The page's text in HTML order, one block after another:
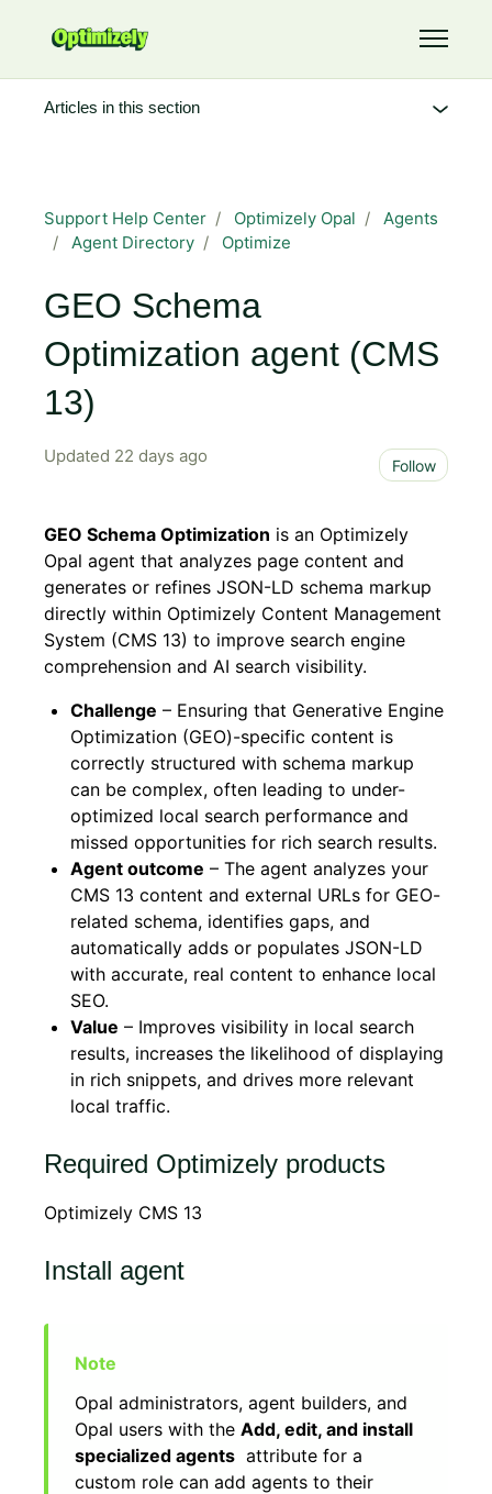
Toggle
Support Help Center Optimizely Opal
Agents
Agent Directory
Optimize
GEO Schema
Optimization agent (CMS
13)
Updated 22 days ago Follow
GEO Schema Optimization is an Optimizely
Opal agent that analyzes page content and
generates or refines JSON-LD schema markup
directly within Optimizely Content Management
System (CMS 13) to improve search engine
comprehension and AI search visibility.
Challenge – Ensuring that Generative Engine
Optimization (GEO)-specific content is
correctly structured with schema markup
can be complex, often leading to under-
optimized local search performance and
missed opportunities for rich search results.
Agent outcome – The agent analyzes your
CMS 13 content and external URLs for GEO-
related schema, identifies gaps, and
automatically adds or populates JSON-LD
with accurate, real content to enhance local
SEO.
Value – Improves visibility in local search
results, increases the likelihood of displaying
in rich snippets, and drives more relevant
local traffic.
Required Optimizely products
Optimizely CMS 13
Install agent
Opal administrators, agent builders, and
Opal users with the Add, edit, and install
specialized agents attribute for a
custom role can add agents to their
Articles in this section